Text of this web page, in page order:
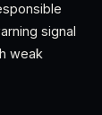
signal
weak